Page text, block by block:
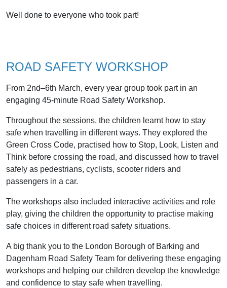
Well done to everyone who took part!
ROAD SAFETY WORKSHOP
From 2nd–6th March, every year group took part in an
engaging 45-minute Road Safety Workshop.
Throughout the sessions, the children learnt how to stay
safe when travelling in different ways. They explored the
Green Cross Code, practised how to Stop, Look, Listen and
Think before crossing the road, and discussed how to travel
safely as pedestrians, cyclists, scooter riders and
passengers in a car.
The workshops also included interactive activities and role
play, giving the children the opportunity to practise making
safe choices in different road safety situations.
A big thank you to the London Borough of Barking and
Dagenham Road Safety Team for delivering these engaging
workshops and helping our children develop the knowledge
and confidence to stay safe when travelling.